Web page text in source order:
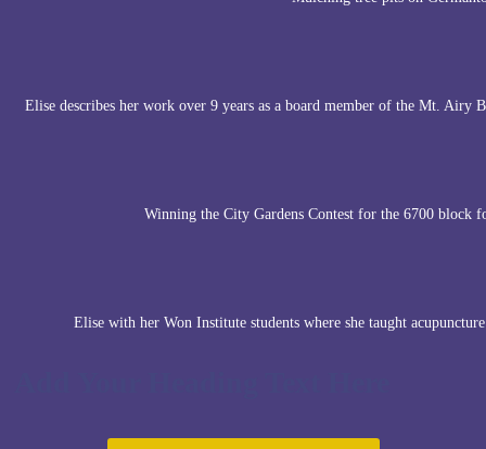
Elise describes her work over 9 years as a board member of the Mt. Airy
Winning the City Gardens Contest for the 6700 block
Elise with her Won Institute students where she taught